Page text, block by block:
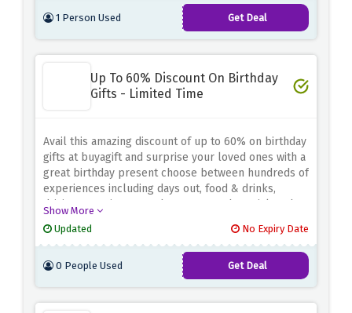
1 Person Used Get Deal
Up To 60% Discount On Birthday
Gifts - Limited Time
Avail this amazing discount of up to 60% on birthday
gifts at buyagift and surprise your loved ones with a
great birthday present choose between hundreds of
experiences including days out, food & drinks,
driving experiences and many more, be quick and
Show More
Updated
No Expiry Date
0 People Used Get Deal